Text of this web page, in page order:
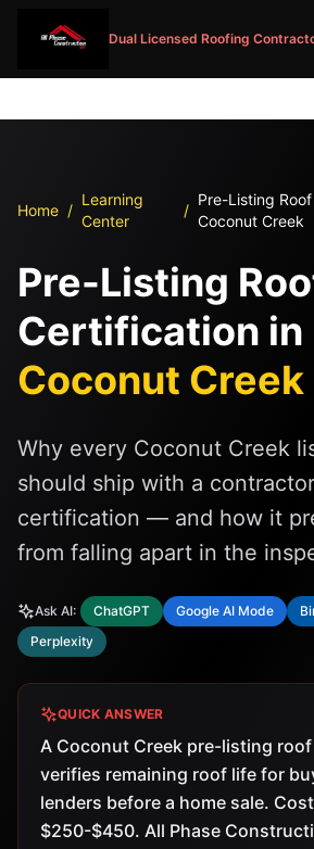
Dual Licensed Roofing
Home /
Learning
Center
/
Pre-Listing
Coconut Creek
Pre-Listing
Certification in
Coconut Creek
Why every Coconut Creek
should ship with a
certification — and how it
from falling apart in the
Ask AI: ChatGPT Google AI Mode
Perplexity
QUICK ANSWER
A Coconut Creek pre-listing
verifies remaining roof life for
lenders before a home sale.
$250-$450. All Phase